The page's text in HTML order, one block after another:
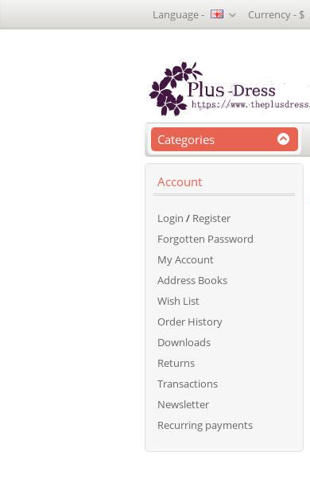
Language - Currency - $
Categories
Account
Login / Register
Forgotten Password
My Account
Address Books
Wish List
Order History
Downloads
Returns
Transactions
Newsletter
Recurring payments